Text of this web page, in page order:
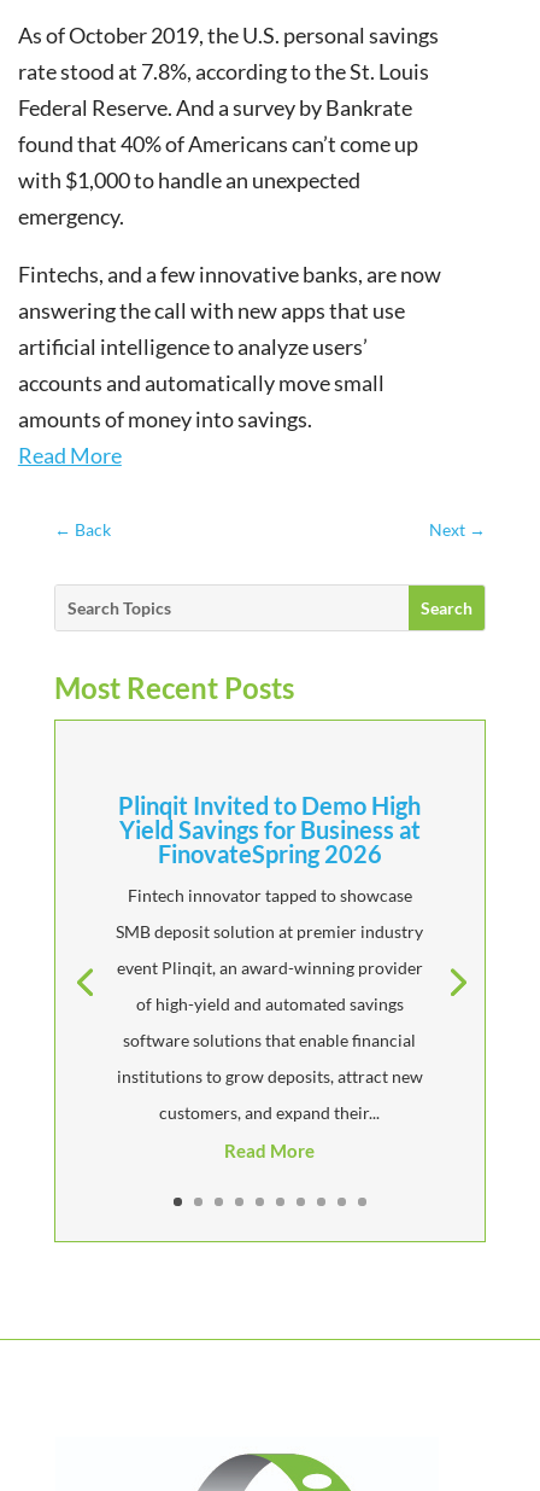
As of October 2019, the U.S. personal savings
rate stood at 7.8%, according to the St. Louis
Federal Reserve. And a survey by Bankrate
found that 40% of Americans can’t come up
with $1,000 to handle an unexpected
emergency.
Fintechs, and a few innovative banks, are now
answering the call with new apps that use
artificial intelligence to analyze users’
accounts and automatically move small
amounts of money into savings.
Read More
← Back Next →
Most Recent Posts
Plinqit Invited to Demo High
Yield Savings for Business at
FinovateSpring 2026
Fintech innovator tapped to showcase
SMB deposit solution at premier industry
event Plinqit, an award-winning provider
of high-yield and automated savings
software solutions that enable financial
institutions to grow deposits, attract new
customers, and expand their...
Read More